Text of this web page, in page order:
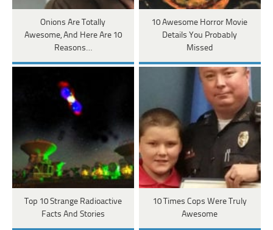
Onions Are Totally
Awesome, And Here Are 10
Reasons…
10 Awesome Horror Movie
Details You Probably
Missed
Top 10 Strange Radioactive
Facts And Stories
10 Times Cops Were Truly
Awesome